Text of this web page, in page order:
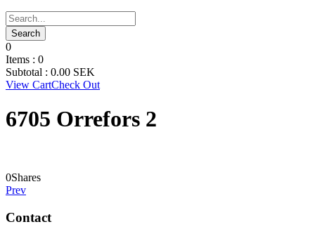
0
Items : 0
Subtotal : 0.00 SEK
View CartCheck Out
6705 Orrefors 2
0Shares
Prev
Contact